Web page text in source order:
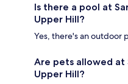
Is there a pool at
Upper Hill?
Yes, there's an outdoor
Are pets allowed at
Upper Hill?